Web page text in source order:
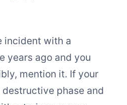
incident with a
years ago and you
mention it. If your
phase and